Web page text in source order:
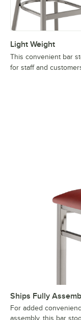
Light Weight
This convenient bar
for staff and
Ships Fully
For added
assembly, this bar